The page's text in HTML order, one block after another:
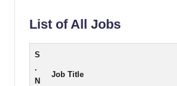
List of All Jobs
S
.
N
Job Title